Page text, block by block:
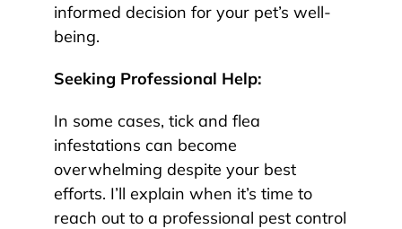
informed decision for your pet’s well-
being.
Seeking Professional Help:
In some cases, tick and flea
infestations can become
overwhelming despite your best
efforts. I’ll explain when it’s time to
reach out to a professional pest control